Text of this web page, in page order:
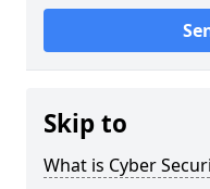
Skip to
What is Cyber